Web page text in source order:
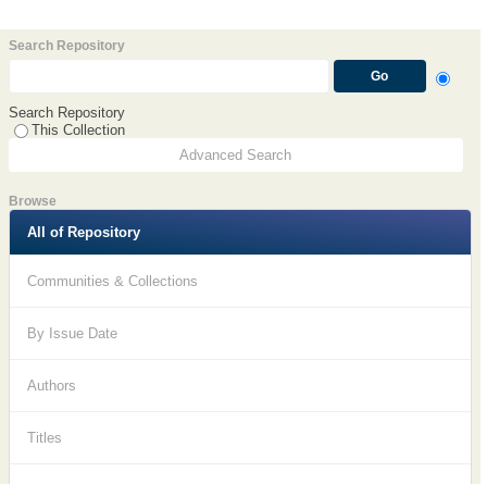
Search Repository
Search Repository
This Collection
Advanced Search
Browse
All of Repository
Communities & Collections
By Issue Date
Authors
Titles